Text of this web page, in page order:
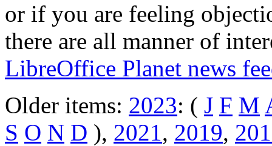
or if you are feeling
there are all manner of
LibreOffice Planet news
Older items: 2023: ( J F M
S O N D ), 2021, 2019,